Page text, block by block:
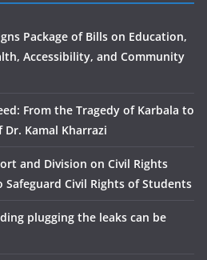
Package of Bills on Education,
Accessibility, and Community
From the Tragedy of Karbala to
Kamal Kharrazi
and Division on Civil Rights
Civil Rights of Students
plugging the leaks can be